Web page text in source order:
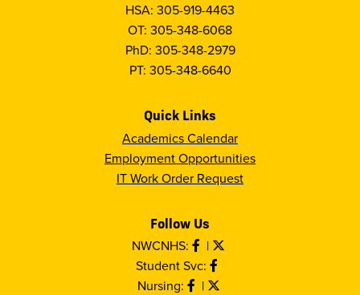
HSA: 305-919-4463
OT: 305-348-6068
PhD: 305-348-2979
PT: 305-348-6640
Quick Links
Academics Calendar
Employment Opportunities
IT Work Order Request
Follow Us
NWCNHS:
|
Student Svc:
Nursing:
|